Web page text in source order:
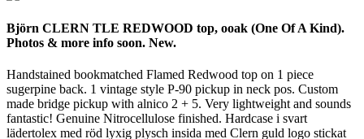
Björn CLERN TLE REDWOOD top, ooak (One Of A Kind).
Photos & more info soon. New.
Handstained bookmatched Flamed Redwood top on 1 piece
sugerpine back. 1 vintage style P-90 pickup in neck pos. Custom
made bridge pickup with alnico 2 + 5. Very lightweight and sounds
fantastic! Genuine Nitrocellulose finished. Hardcase i svart
lädertolex med röd lyxig plysch insida med Clern guld logo stickat